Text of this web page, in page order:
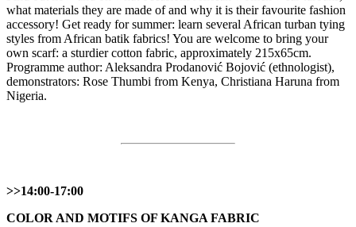
what materials they are made of and why it is their favourite fashion
accessory! Get ready for summer: learn several African turban tying
styles from African batik fabrics! You are welcome to bring your
own scarf: a sturdier cotton fabric, approximately 215x65cm.
Programme author: Aleksandra Prodanović Bojović (ethnologist),
demonstrators: Rose Thumbi from Kenya, Christiana Haruna from
Nigeria.
>>14:00-17:00
COLOR AND MOTIFS OF KANGA FABRIC